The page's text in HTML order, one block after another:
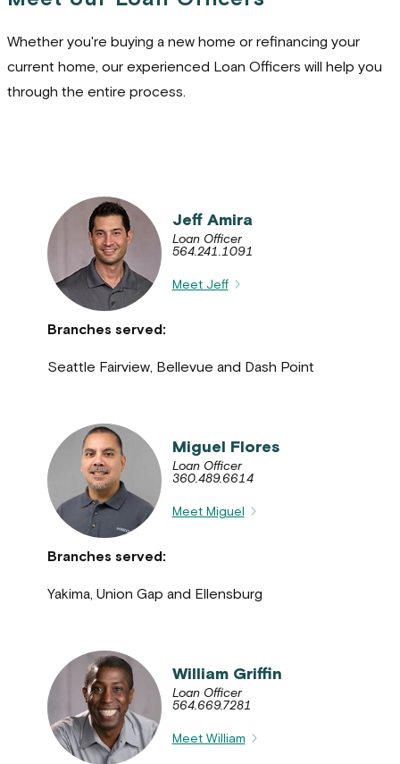
Whether you're buying a new home or refinancing your
current home, our experienced Loan Officers will help you
through the entire process.
Jeff Amira
Loan Officer
564.241.1091
Meet Jeff
Branches served:
Seattle Fairview, Bellevue and Dash Point
Miguel Flores
Loan Officer
360.489.6614
Meet Miguel
Branches served:
Yakima, Union Gap and Ellensburg
William Griffin
Loan Officer
564.669.7281
Meet William